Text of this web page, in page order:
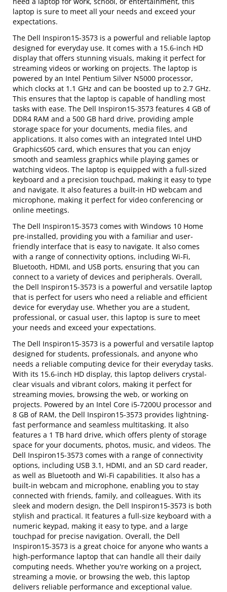
laptop is sure to meet all your needs and exceed your
expectations.
The Dell Inspiron15-3573 is a powerful and reliable laptop
designed for everyday use. It comes with a 15.6-inch HD
display that offers stunning visuals, making it perfect for
streaming videos or working on projects. The laptop is
powered by an Intel Pentium Silver N5000 processor,
which clocks at 1.1 GHz and can be boosted up to 2.7 GHz.
This ensures that the laptop is capable of handling most
tasks with ease. The Dell Inspiron15-3573 features 4 GB of
DDR4 RAM and a 500 GB hard drive, providing ample
storage space for your documents, media files, and
applications. It also comes with an integrated Intel UHD
Graphics605 card, which ensures that you can enjoy
smooth and seamless graphics while playing games or
watching videos. The laptop is equipped with a full-sized
keyboard and a precision touchpad, making it easy to type
and navigate. It also features a built-in HD webcam and
microphone, making it perfect for video conferencing or
online meetings.
The Dell Inspiron15-3573 comes with Windows 10 Home
pre-installed, providing you with a familiar and user-
friendly interface that is easy to navigate. It also comes
with a range of connectivity options, including Wi-Fi,
Bluetooth, HDMI, and USB ports, ensuring that you can
connect to a variety of devices and peripherals. Overall,
the Dell Inspiron15-3573 is a powerful and versatile laptop
that is perfect for users who need a reliable and efficient
device for everyday use. Whether you are a student,
professional, or casual user, this laptop is sure to meet
your needs and exceed your expectations.
The Dell Inspiron15-3573 is a powerful and versatile laptop
designed for students, professionals, and anyone who
needs a reliable computing device for their everyday tasks.
With its 15.6-inch HD display, this laptop delivers crystal-
clear visuals and vibrant colors, making it perfect for
streaming movies, browsing the web, or working on
projects. Powered by an Intel Core i5-7200U processor and
8 GB of RAM, the Dell Inspiron15-3573 provides lightning-
fast performance and seamless multitasking. It also
features a 1 TB hard drive, which offers plenty of storage
space for your documents, photos, music, and videos. The
Dell Inspiron15-3573 comes with a range of connectivity
options, including USB 3.1, HDMI, and an SD card reader,
as well as Bluetooth and Wi-Fi capabilities. It also has a
built-in webcam and microphone, enabling you to stay
connected with friends, family, and colleagues. With its
sleek and modern design, the Dell Inspiron15-3573 is both
stylish and practical. It features a full-size keyboard with a
numeric keypad, making it easy to type, and a large
touchpad for precise navigation. Overall, the Dell
Inspiron15-3573 is a great choice for anyone who wants a
high-performance laptop that can handle all their daily
computing needs. Whether you're working on a project,
streaming a movie, or browsing the web, this laptop
delivers reliable performance and exceptional value.